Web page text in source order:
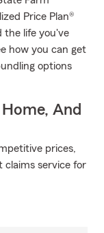
Price Plan®
the life you've
how you can get
options
And
prices,
claims service for